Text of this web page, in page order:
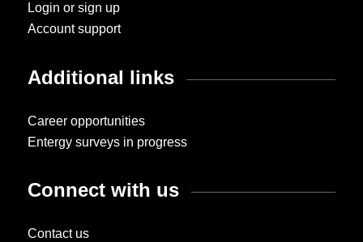
Login or sign up
Account support
Additional links
Career opportunities
Entergy surveys in progress
Connect with us
Contact us